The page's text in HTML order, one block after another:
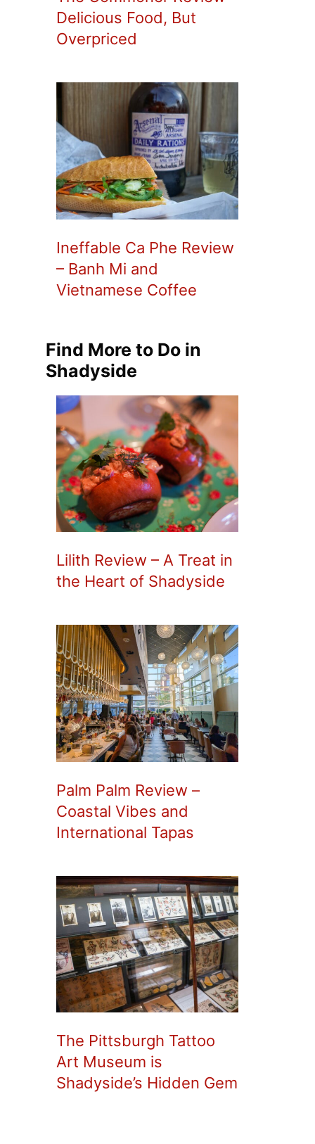
Delicious Food, But
Overpriced
Ineffable Ca Phe Review
– Banh Mi and
Vietnamese Coffee
Find More to Do in
Shadyside
Lilith Review – A Treat in
the Heart of Shadyside
Palm Palm Review –
Coastal Vibes and
International Tapas
The Pittsburgh Tattoo
Art Museum is
Shadyside’s Hidden Gem